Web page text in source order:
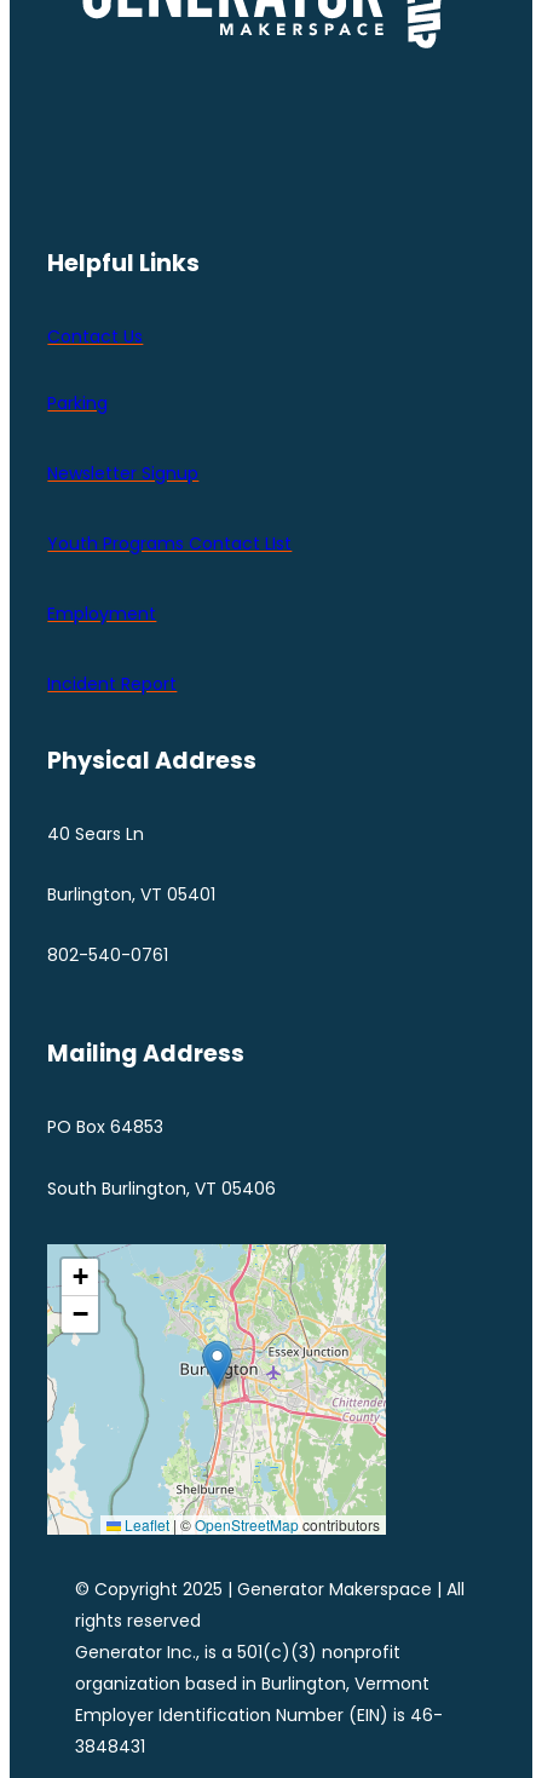
Helpful Links
Contact Us
Parking
Newsletter Signup
Youth Programs Contact LIst
Employment
Incident Report
Physical Address
40 Sears Ln
Burlington, VT 05401
802-540-0761
Mailing Address
PO Box 64853
South Burlington, VT 05406
+
−
Leaflet | ©OpenStreetMapcontributors
© Copyright 2025 | Generator Makerspace | All
rights reserved
Generator Inc., is a 501(c)(3) nonprofit
organization based in Burlington, Vermont
Employer Identification Number (EIN) is 46-
3848431